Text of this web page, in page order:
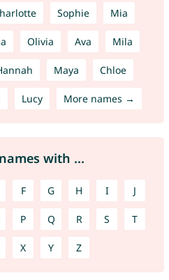
Sophie Mia
Olivia Ava Mila
Maya Chloe
Lucy More names →
with ...
F G H I J
P Q R S T
X Y Z